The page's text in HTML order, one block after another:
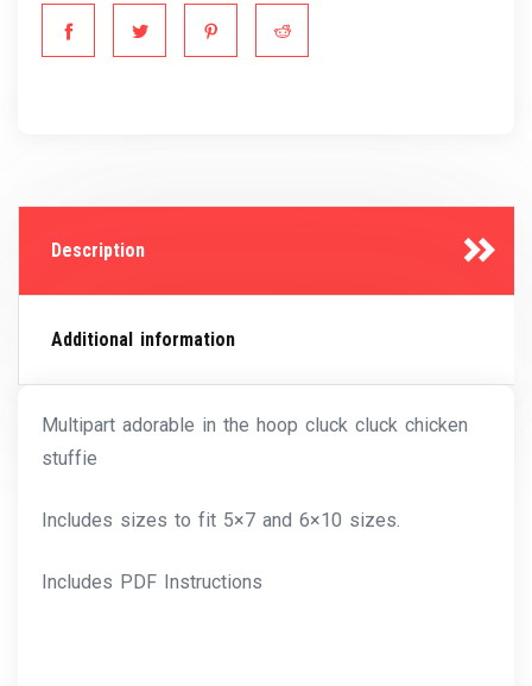
Description
Additional information
Multipart adorable in the hoop cluck cluck chicken
stuffie
Includes sizes to fit 5×7 and 6×10 sizes.
Includes PDF Instructions